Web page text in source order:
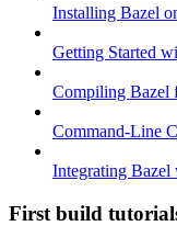
Installing Bazel
Getting Started
Compiling Bazel
Command-Line
Integrating
First build